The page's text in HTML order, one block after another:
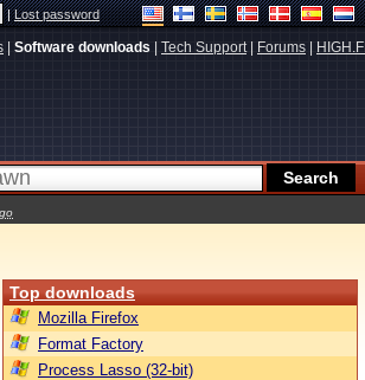
|Lost password
Software downloads Tech Support| Forums HIGH.FI
Top downloads
Mozilla Firefox
Format Factory
Process Lasso (32-bit)